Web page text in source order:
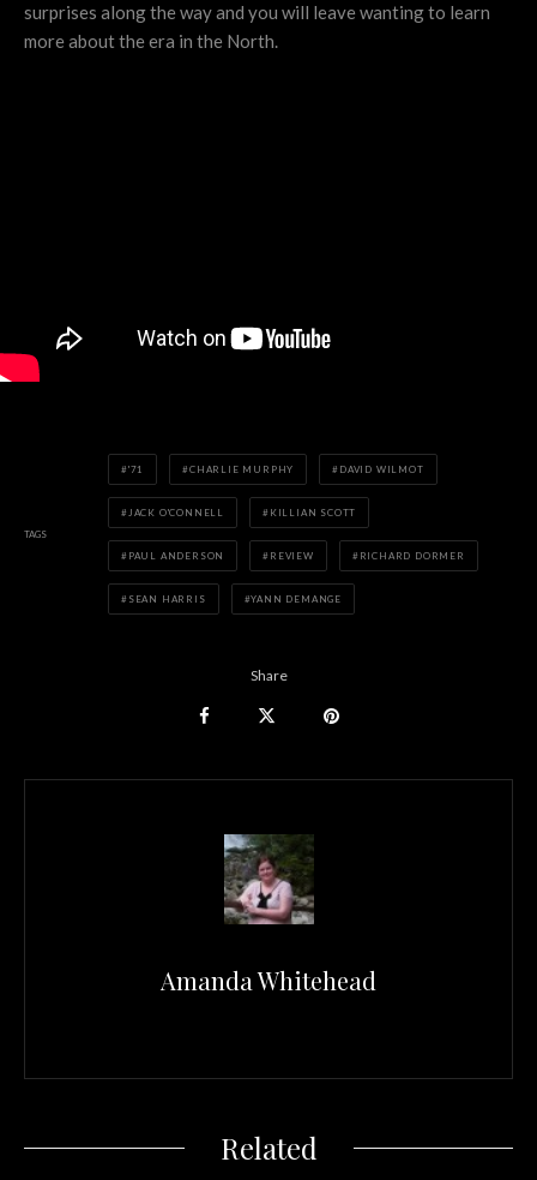
surprises along the way and you will leave wanting to learn
more about the era in the North.
TAGS
'71 CHARLIE MURPHY DAVID WILMOT
JACK O'CONNELL KILLIAN SCOTT
PAUL ANDERSON REVIEW RICHARD DORMER
SEAN HARRIS YANN DEMANGE
Share
Amanda Whitehead
Related